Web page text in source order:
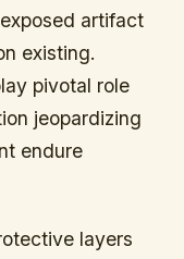
artifact
existing.
pivotal role
jeopardizing
endure
layers